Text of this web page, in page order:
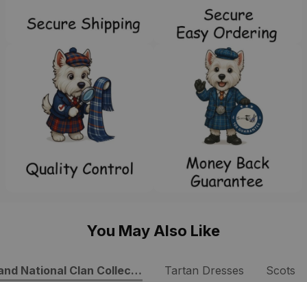
You May Also Like
National Clan Collection Tartan Dresses